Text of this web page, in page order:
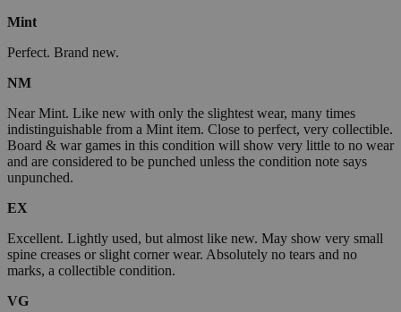
Mint
Perfect. Brand new.
NM
Near Mint. Like new with only the slightest wear, many times
indistinguishable from a Mint item. Close to perfect, very collectible.
Board & war games in this condition will show very little to no wear
and are considered to be punched unless the condition note says
unpunched.
EX
Excellent. Lightly used, but almost like new. May show very small
spine creases or slight corner wear. Absolutely no tears and no
marks, a collectible condition.
VG